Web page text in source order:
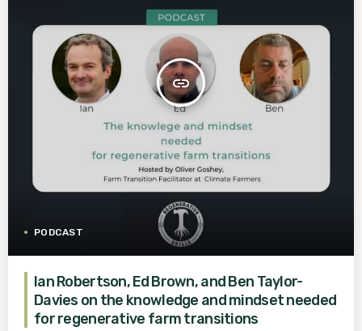
insert_link
PODCAST
Ian Robertson, Ed Brown, and Ben Taylor-
Davies on the knowledge and mindset needed
for regenerative farm transitions